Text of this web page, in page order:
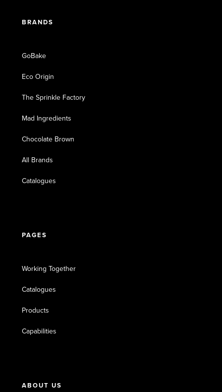
BRANDS
GoBake
Eco Origin
The Sprinkle Factory
Mad Ingredients
Chocolate Brown
All Brands
Catalogues
PAGES
Working Together
Catalogues
Products
Capabilities
ABOUT US